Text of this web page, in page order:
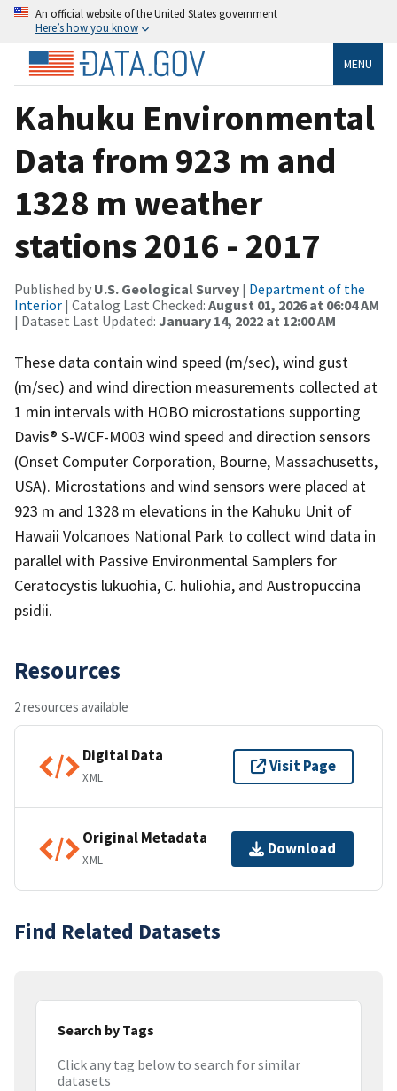
An official website of the United States government
Here’s how you know
MENU
Kahuku Environmental
Data from 923 m and
1328 m weather
stations 2016 - 2017
Published by U.S. Geological Survey | Department of the
Interior | Catalog Last Checked: August 01, 2026 at 06:04 AM
| Dataset Last Updated: January 14, 2022 at 12:00 AM
These data contain wind speed (m/sec), wind gust
(m/sec) and wind direction measurements collected at
1 min intervals with HOBO microstations supporting
Davis® S-WCF-M003 wind speed and direction sensors
(Onset Computer Corporation, Bourne, Massachusetts,
USA). Microstations and wind sensors were placed at
923 m and 1328 m elevations in the Kahuku Unit of
Hawaii Volcanoes National Park to collect wind data in
parallel with Passive Environmental Samplers for
Ceratocystis lukuohia, C. huliohia, and Austropuccina
psidii.
Resources
2 resources available
Digital Data
XML
Visit Page
Original Metadata
XML
Download
Find Related Datasets
Search by Tags
Click any tag below to search for similar
datasets